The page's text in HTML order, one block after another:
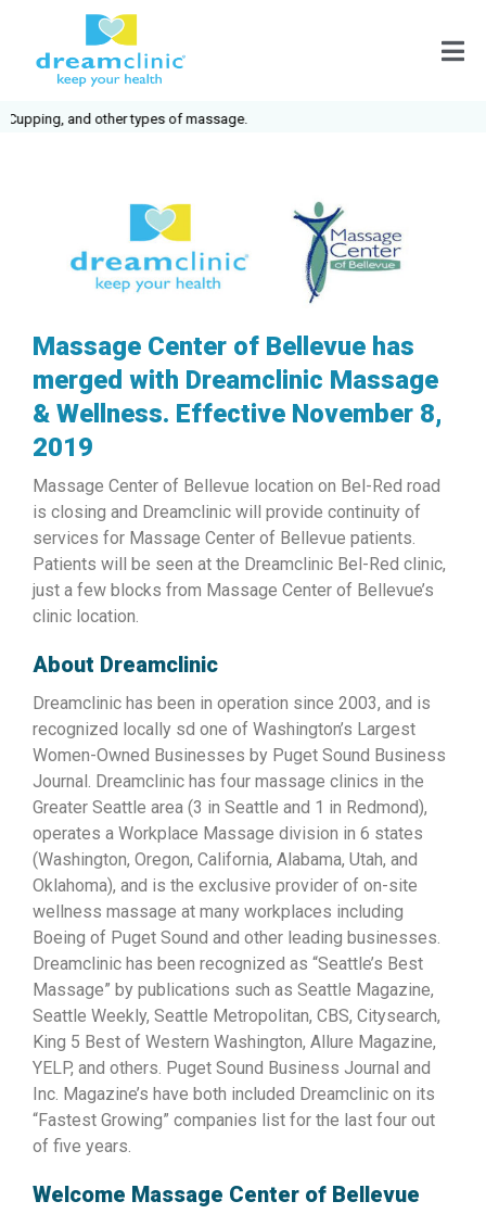
and other types of massage.
Massage Center of Bellevue has
merged with Dreamclinic Massage
& Wellness. Effective November 8,
2019
Massage Center of Bellevue location on Bel-Red road
is closing and Dreamclinic will provide continuity of
services for Massage Center of Bellevue patients.
Patients will be seen at the Dreamclinic Bel-Red clinic,
just a few blocks from Massage Center of Bellevue’s
clinic location.
About Dreamclinic
Dreamclinic has been in operation since 2003, and is
recognized locally sd one of Washington’s Largest
Women-Owned Businesses by Puget Sound Business
Journal. Dreamclinic has four massage clinics in the
Greater Seattle area (3 in Seattle and 1 in Redmond),
operates a Workplace Massage division in 6 states
(Washington, Oregon, California, Alabama, Utah, and
Oklahoma), and is the exclusive provider of on-site
wellness massage at many workplaces including
Boeing of Puget Sound and other leading businesses.
Dreamclinic has been recognized as “Seattle’s Best
Massage” by publications such as Seattle Magazine,
Seattle Weekly, Seattle Metropolitan, CBS, Citysearch,
King 5 Best of Western Washington, Allure Magazine,
YELP, and others. Puget Sound Business Journal and
Inc. Magazine’s have both included Dreamclinic on its
“Fastest Growing” companies list for the last four out
of five years.
Welcome Massage Center of Bellevue